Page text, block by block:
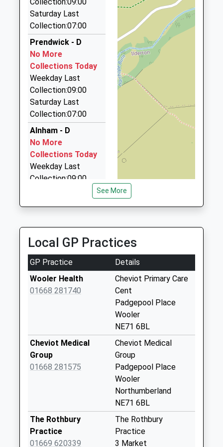
01665 541250
5 Duke Street, Alnwick, Northumberland, NE66 1QU
14.92 Miles
A A Taxis
01665 606060
Unit 6/Sawmills Ind Est/South Rd, Alnwick,
Northumberland, NE66 2QW
15.15 Miles
Roseworth Private Hire
01665 603911
Roseworth Alnmouth Road, Alnwick,
Northumberland, NE66 2PR
15.22 Miles
Border Cabs
15.48 Miles
Saturday Last
Collection:07:00
Prendwick - D
No More
Collections Today
Weekday Last
Collection:09:00
Saturday Last
Collection:07:00
Alnham - D
No More
Collections Today
Weekday Last
Collection:09:00
D
No More
Collections Today
Weekday Last
Collection:09:00
Saturday Last
Collections Today
Weekday Last
Collection:09:00
No More
Collections Today
Weekday Last
See More
Local GP Practices
GP Practice
Details
Wooler Health
01668 281740
Cheviot Primary Care
Cent
Padgepool Place
Wooler
NE71 6BL
Cheviot Medical
Group
01668 281575
Cheviot Medical
Group
Padgepool Place
Wooler
Northumberland
NE71 6BL
The Rothbury
Practice
01669 620339
The Rothbury
Practice
3 Market